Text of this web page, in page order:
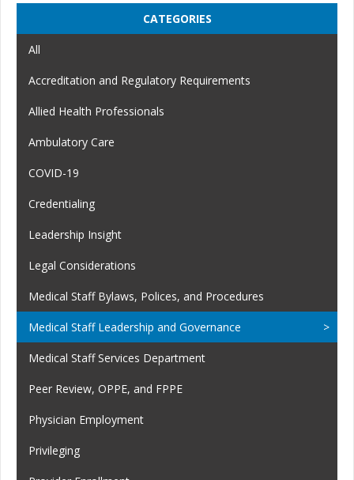
CATEGORIES
All
Accreditation and Regulatory Requirements
Allied Health Professionals
Ambulatory Care
COVID-19
Credentialing
Leadership Insight
Legal Considerations
Medical Staff Bylaws, Polices, and Procedures
Medical Staff Leadership and Governance
Medical Staff Services Department
Peer Review, OPPE, and FPPE
Physician Employment
Privileging